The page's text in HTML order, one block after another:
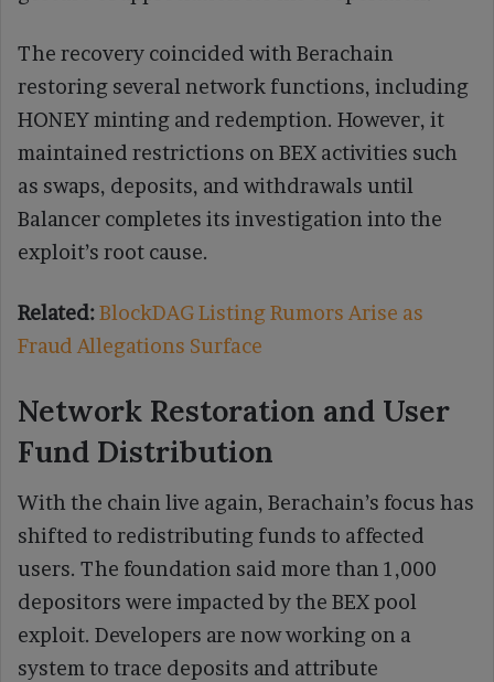
The recovery coincided with Berachain
restoring several network functions, including
HONEY minting and redemption. However, it
maintained restrictions on BEX activities such
as swaps, deposits, and withdrawals until
Balancer completes its investigation into the
exploit’s root cause.
Related:BlockDAG Listing Rumors Arise as
Fraud Allegations Surface
Network Restoration and User
Fund Distribution
With the chain live again, Berachain’s focus has
shifted to redistributing funds to affected
users. The foundation said more than 1,000
depositors were impacted by the BEX pool
exploit. Developers are now working on a
system to trace deposits and attribute